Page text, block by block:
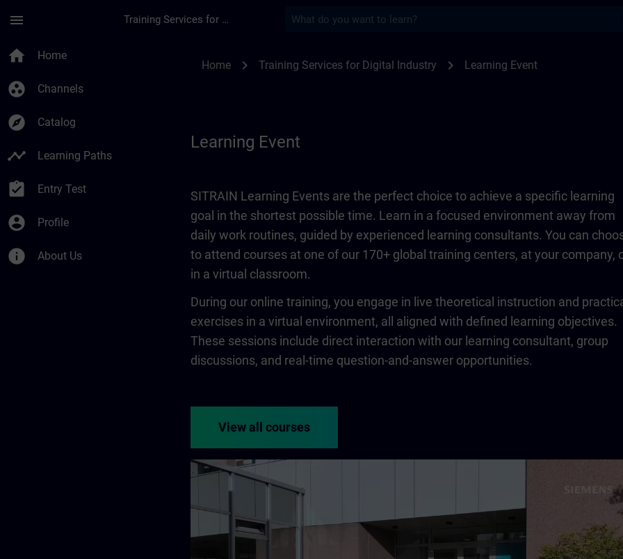
menu Training Services for Digital Industries
home Home
group_work Channels
explore Catalog
timeline Learning Paths
assignment_turned_in Entry Test
account_circle Profile
info About Us
Home chevron_right Training Services for Digital Industry chevron_right Learning Event
Learning Event
SITRAIN Learning Events are the perfect choice to achieve a specific learning
goal in the shortest possible time. Learn in a focused environment away from
daily work routines, guided by experienced learning consultants. You can
to attend courses at one of our 170+ global training centers, at your company,
in a virtual classroom.
During our online training, you engage in live theoretical instruction and
exercises in a virtual environment, all aligned with defined learning objectives.
These sessions include direct interaction with our learning consultant, group
discussions, and real-time question-and-answer opportunities.
View all courses